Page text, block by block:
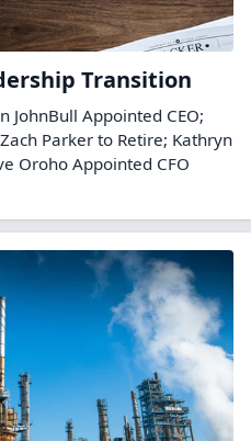
Transition
JohnBull Appointed CEO;
Parker to Retire; Kathryn
Oroho Appointed CFO